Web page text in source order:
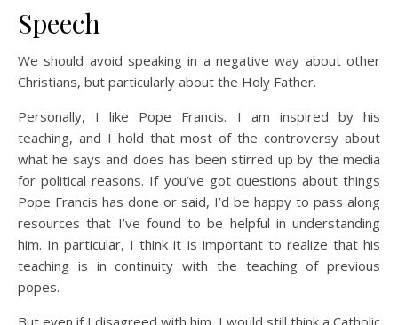
Speech
We should avoid speaking in a negative way about other
Christians, but particularly about the Holy Father.
Personally, I like Pope Francis. I am inspired by his
teaching, and I hold that most of the controversy about
what he says and does has been stirred up by the media
for political reasons. If you’ve got questions about things
Pope Francis has done or said, I’d be happy to pass along
resources that I’ve found to be helpful in understanding
him. In particular, I think it is important to realize that his
teaching is in continuity with the teaching of previous
popes.
But even if I disagreed with him, I would still think a Catholic